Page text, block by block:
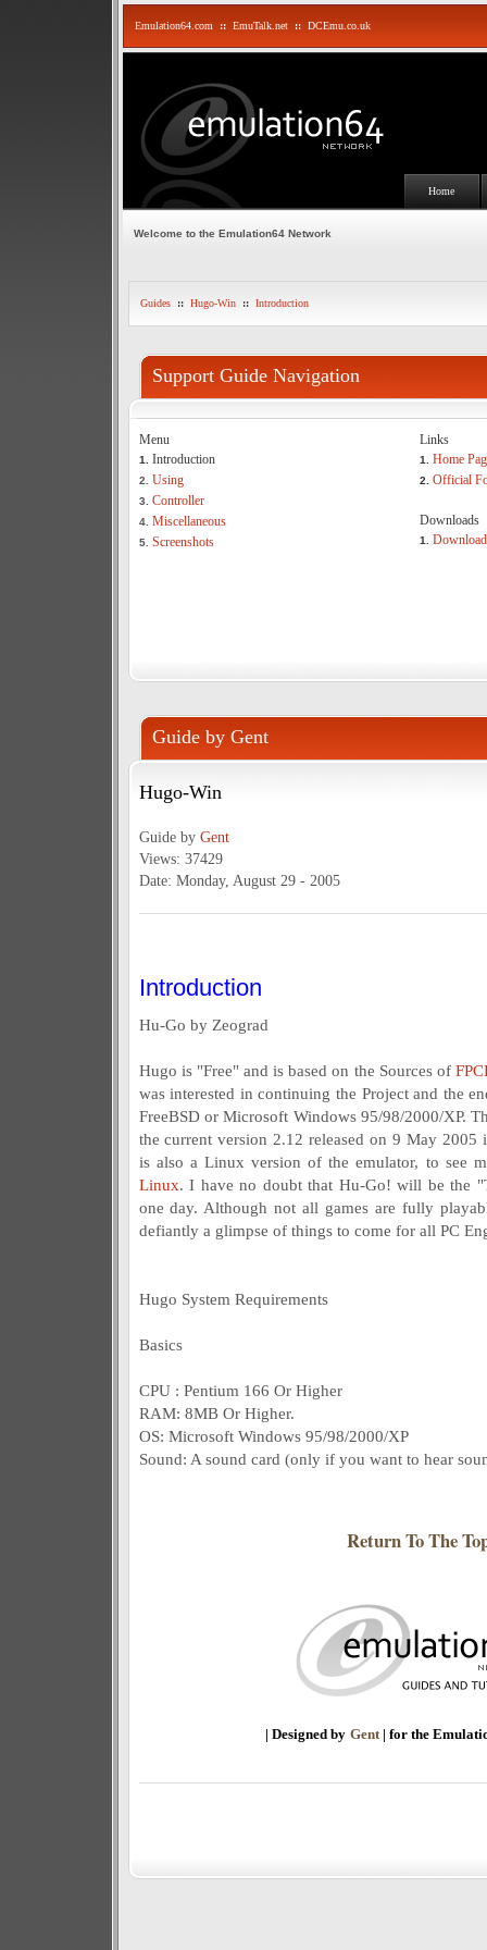
Emulation64.com :: EmuTalk.net :: DCEmu.co.uk
Home
Welcome to the Emulation64 Network
Guides :: Hugo-Win :: Introduction
Support Guide Navigation
Menu
1. Introduction
2. Using
3. Controller
4. Miscellaneous
5. Screenshots
Links
1. Home
2. Official
Downloads
1.
Guide by Gent
Hugo-Win
Guide by Gent
Views: 37429
Date: Monday, August 29 - 2005
Introduction
Hu-Go by Zeograd
Hugo is "Free" and is based on the Sources of
was interested in continuing the Project and the
FreeBSD or Microsoft Windows 95/98/2000/XP.
the current version 2.12 released on 9 May 2005
is also a Linux version of the emulator, to see
Linux. I have no doubt that Hu-Go! will be the
one day. Although not all games are fully
defiantly a glimpse of things to come for all PC
Hugo System Requirements
Basics
CPU : Pentium 166 Or Higher
RAM: 8MB Or Higher.
OS: Microsoft Windows 95/98/2000/XP
Sound: A sound card (only if you want to hear
Return To The
| Designed by Gent| for the